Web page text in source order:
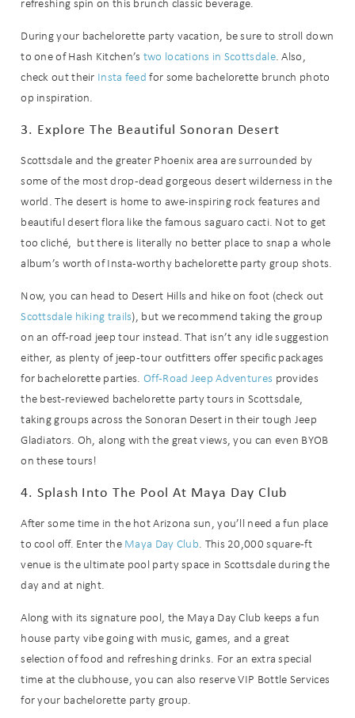
refreshing spin on this brunch classic beverage.
During your bachelorette party vacation, be sure to stroll down
to one of Hash Kitchen’s two locations in Scottsdale. Also,
check out their Insta feed for some bachelorette brunch photo
op inspiration.
3. Explore The Beautiful Sonoran Desert
Scottsdale and the greater Phoenix area are surrounded by
some of the most drop-dead gorgeous desert wilderness in the
world. The desert is home to awe-inspiring rock features and
beautiful desert flora like the famous saguaro cacti. Not to get
too cliché, but there is literally no better place to snap a whole
album’s worth of Insta-worthy bachelorette party group shots.
Now, you can head to Desert Hills and hike on foot (check out
Scottsdale hiking trails), but we recommend taking the group
on an off-road jeep tour instead. That isn’t any idle suggestion
either, as plenty of jeep-tour outfitters offer specific packages
for bachelorette parties.Off-Road Jeep Adventures provides
the best-reviewed bachelorette party tours in Scottsdale,
taking groups across the Sonoran Desert in their tough Jeep
Gladiators. Oh, along with the great views, you can even BYOB
on these tours!
4. Splash Into The Pool At Maya Day Club
After some time in the hot Arizona sun, you’ll need a fun place
to cool off. Enter the Maya Day Club. This 20,000 square-ft
venue is the ultimate pool party space in Scottsdale during the
day and at night.
Along with its signature pool, the Maya Day Club keeps a fun
house party vibe going with music, games, and a great
selection of food and refreshing drinks. For an extra special
time at the clubhouse, you can also reserve VIP Bottle Services
for your bachelorette party group.